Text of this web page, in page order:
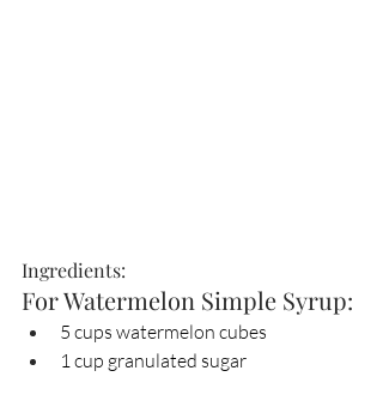
Ingredients:
For Watermelon Simple Syrup:
5 cups watermelon cubes
1 cup granulated sugar